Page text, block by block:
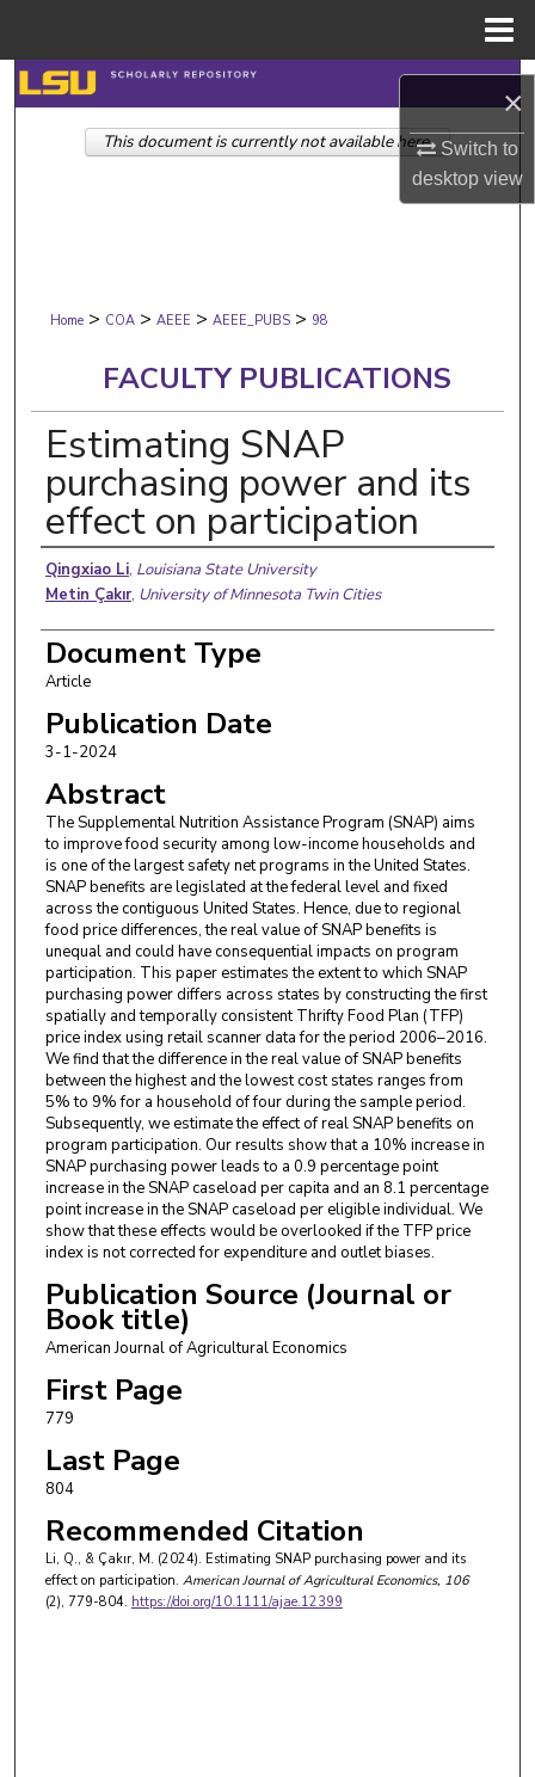
×
Switch to
desktopview
Search
Browse Collections
Digital Commons Network™
Home > COA > AEEE > AEEE_PUBS > 98
FACULTY PUBLICATIONS
Estimating SNAP
purchasing power and its
effect on participation
Authors
Qingxiao Li, Louisiana State University
Metin Çakır, University of Minnesota Twin Cities
Document Type
Article
Publication Date
3-1-2024
Abstract
The Supplemental Nutrition Assistance Program (SNAP) aims
to improve food security among low-income households and
is one of the largest safety net programs in the United States.
SNAP benefits are legislated at the federal level and fixed
across the contiguous United States. Hence, due to regional
food price differences, the real value of SNAP benefits is
unequal and could have consequential impacts on program
participation. This paper estimates the extent to which SNAP
purchasing power differs across states by constructing the first
spatially and temporally consistent Thrifty Food Plan (TFP)
price index using retail scanner data for the period 2006–2016.
We find that the difference in the real value of SNAP benefits
between the highest and the lowest cost states ranges from
5% to 9% for a household of four during the sample period.
Subsequently, we estimate the effect of real SNAP benefits on
program participation. Our results show that a 10% increase in
SNAP purchasing power leads to a 0.9 percentage point
increase in the SNAP caseload per capita and an 8.1 percentage
point increase in the SNAP caseload per eligible individual. We
show that these effects would be overlooked if the TFP price
index is not corrected for expenditure and outlet biases.
Publication Source (Journal or
Book title)
American Journal of Agricultural Economics
First Page
779
Last Page
804
Recommended Citation
Li, Q., & Çakır, M. (2024). Estimating SNAP purchasing power and its
effect on participation. American Journal of Agricultural Economics, 106
(2), 779-804. https://doi.org/10.1111/ajae.12399
This document is currently not available here.